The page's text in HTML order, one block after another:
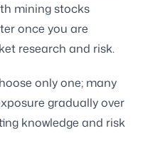
mining stocks
once you are
research and risk.
only one; many
gradually over
knowledge and risk